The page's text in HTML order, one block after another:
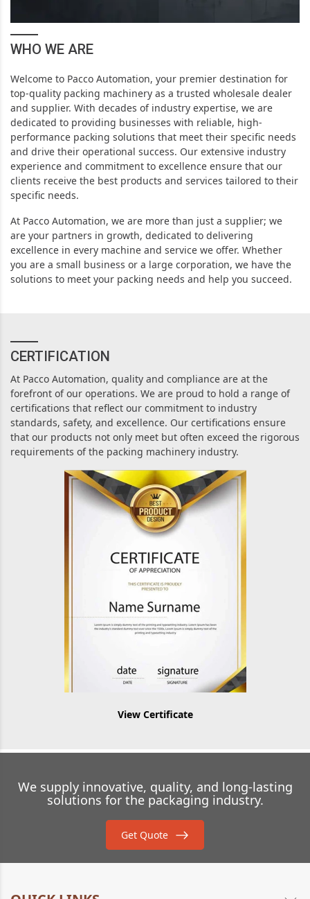
WHO WE ARE
Welcome to Pacco Automation, your premier destination for
top-quality packing machinery as a trusted wholesale dealer
and supplier. With decades of industry expertise, we are
dedicated to providing businesses with reliable, high-
performance packing solutions that meet their specific needs
and drive their operational success. Our extensive industry
experience and commitment to excellence ensure that our
clients receive the best products and services tailored to their
specific needs.
At Pacco Automation, we are more than just a supplier; we
are your partners in growth, dedicated to delivering
excellence in every machine and service we offer. Whether
you are a small business or a large corporation, we have the
solutions to meet your packing needs and help you succeed.
CERTIFICATION
At Pacco Automation, quality and compliance are at the
forefront of our operations. We are proud to hold a range of
certifications that reflect our commitment to industry
standards, safety, and excellence. Our certifications ensure
that our products not only meet but often exceed the rigorous
requirements of the packing machinery industry.
View Certificate
We supply innovative, quality, and long-lasting
solutions for the packaging industry.
Get Quote